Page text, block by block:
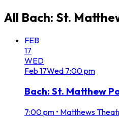
All Bach: St.
FEB
17
WED
Feb 17Wed 7:00 pm
Bach: St. Matthew
7:00 pm • Matthews